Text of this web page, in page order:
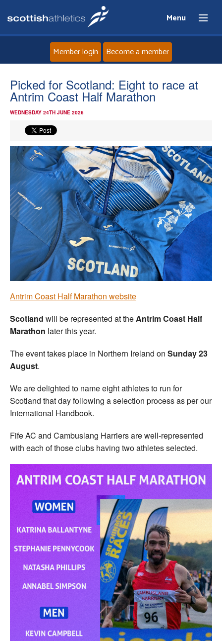
Menu
Home
About
Events
Athletes
Clubs
Welfare
Coaches
Officials
Member login Become a member
Picked for Scotland: Eight to race at
Antrim Coast Half Marathon
WEDNESDAY 24TH JUNE 2026
Antrim Coast Half Marathon website
Scotland will be represented at theAntrim Coast Half
Marathon later this year.
The event takes place in Northern Ireland on Sunday 23
August.
We are delighted to name eight athletes to run for
Scotland that day following a selection process as per our
International Handbook.
Fife AC and Cambuslang Harriers are well-represented
with each of those clubs having two athletes selected.